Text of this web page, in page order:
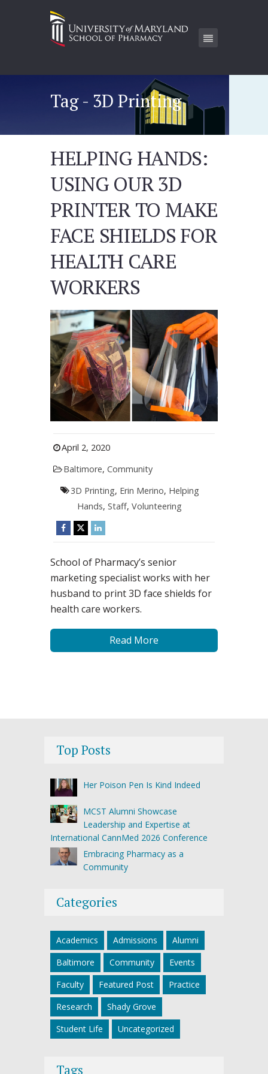
Tag - 3D Printing
HELPING HANDS:
USING OUR 3D
PRINTER TO MAKE
FACE SHIELDS FOR
HEALTH CARE
WORKERS
April 2, 2020
Baltimore, Community
3D Printing, Erin Merino, Helping
Hands,Staff,Volunteering
School of Pharmacy’s senior
marketing specialist works with her
husband to print 3D face shields for
health care workers.
Read More
Top Posts
Her Poison Pen Is Kind Indeed
MCST Alumni Showcase
Leadership and Expertise at
International CannMed 2026 Conference
Embracing Pharmacy as a
Community
Categories
Academics Admissions
Alumni
Baltimore
Community
Events
Faculty
Featured Post
Practice
Research
Shady Grove
Student Life
Uncategorized
Tags